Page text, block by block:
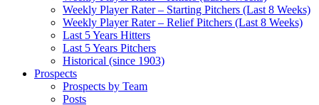
Weekly Player Rater – Starting Pitchers (Last 8 Weeks)
Weekly Player Rater – Relief Pitchers (Last 8 Weeks)
Last 5 Years Hitters
Last 5 Years Pitchers
Historical (since 1903)
Prospects
Prospects by Team
Posts